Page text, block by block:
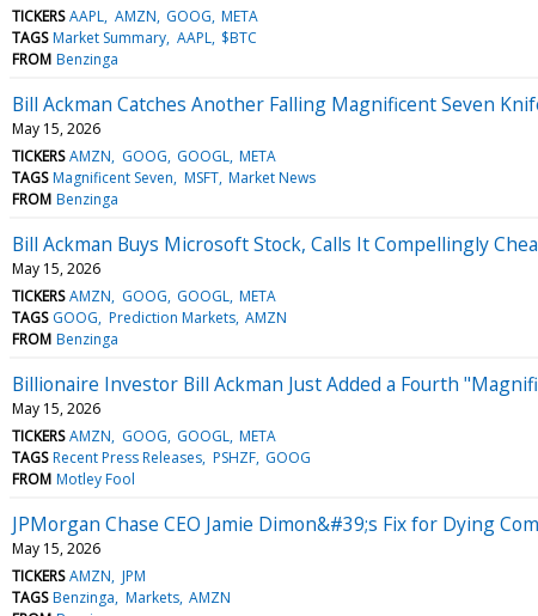
TICKERS AAPL AMZN GOOG META
TAGS Market Summary AAPL $BTC
FROM Benzinga
Bill Ackman Catches Another Falling Magnificent Seven
May 15, 2026
TICKERS AMZN GOOG GOOGL META
TAGS Magnificent Seven MSFT Market News
FROM Benzinga
Bill Ackman Buys Microsoft Stock, Calls It Compellingly
May 15, 2026
TICKERS AMZN GOOG GOOGL META
TAGS GOOG Prediction Markets AMZN
FROM Benzinga
Billionaire Investor Bill Ackman Just Added a Fourth
May 15, 2026
TICKERS AMZN GOOG GOOGL META
TAGS Recent Press Releases PSHZF GOOG
FROM Motley Fool
JPMorgan Chase CEO Jamie Dimon&#39;s Fix for Dying
May 15, 2026
TICKERS AMZN JPM
TAGS Benzinga Markets AMZN